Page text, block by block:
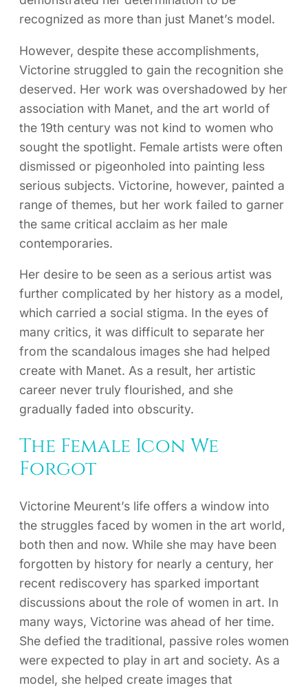
recognized as more than just Manet’s model.
However, despite these accomplishments,
Victorine struggled to gain the recognition she
deserved. Her work was overshadowed by her
association with Manet, and the art world of
the 19th century was not kind to women who
sought the spotlight. Female artists were often
dismissed or pigeonholed into painting less
serious subjects. Victorine, however, painted a
range of themes, but her work failed to garner
the same critical acclaim as her male
contemporaries.
Her desire to be seen as a serious artist was
further complicated by her history as a model,
which carried a social stigma. In the eyes of
many critics, it was difficult to separate her
from the scandalous images she had helped
create with Manet. As a result, her artistic
career never truly flourished, and she
gradually faded into obscurity.
The Female Icon We
Forgot
Victorine Meurent’s life offers a window into
the struggles faced by women in the art world,
both then and now. While she may have been
forgotten by history for nearly a century, her
recent rediscovery has sparked important
discussions about the role of women in art. In
many ways, Victorine was ahead of her time.
She defied the traditional, passive roles women
were expected to play in art and society. As a
model, she helped create images that